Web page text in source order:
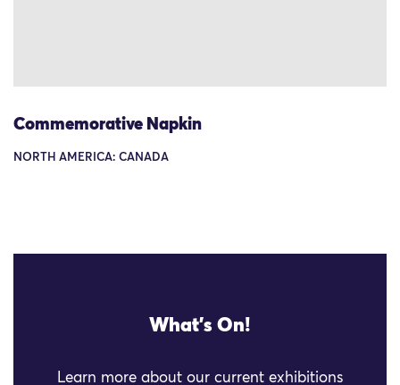
Commemorative Napkin
NORTH AMERICA: CANADA
What's On!
Learn more about our current exhibitions